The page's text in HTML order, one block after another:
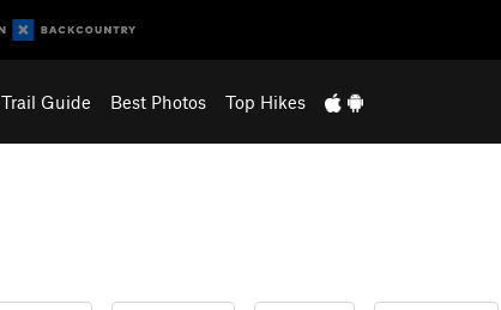
Trail Guide Best Photos Top Hikes